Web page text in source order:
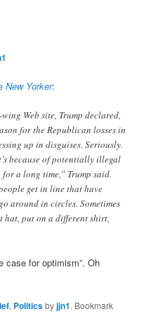
New Yorker:
Web site, Trump declared,
for the Republican losses in
up in disguises. Seriously.
because of potentially illegal
a long time,” Trump said.
get in line that have
around in circles. Sometimes
hat, put on a different shirt,
case for optimism”. Oh
, Politicsbyjjn1. Bookmark